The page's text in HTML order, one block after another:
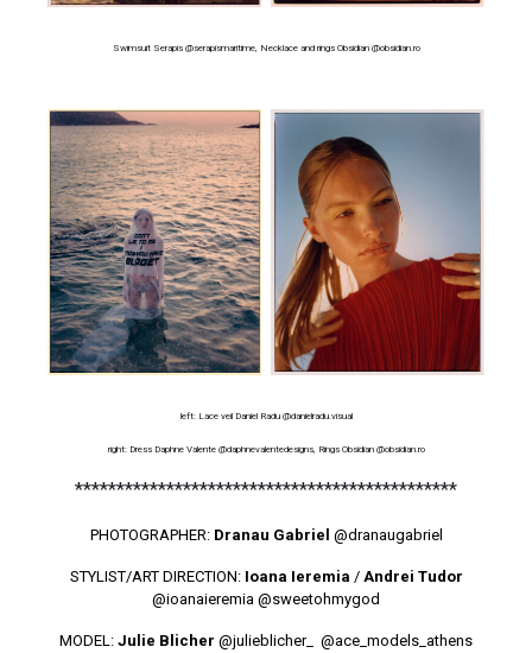
Swimsuit Serapis @serapismaritime, Necklace and rings Obsidian @obsidian.ro
left: Lace veil Daniel Radu @danielradu.visual
right: Dress Daphne Valente @daphnevalentedesigns, Rings Obsidian @obsidian.ro
**********************************************
PHOTOGRAPHER: Dranau Gabriel @dranaugabriel
STYLIST/ART DIRECTION: Ioana Ieremia /Andrei Tudor
@ioanaieremia @sweetohmygod
MODEL: Julie Blicher @julieblicher_
@ace_models_athens